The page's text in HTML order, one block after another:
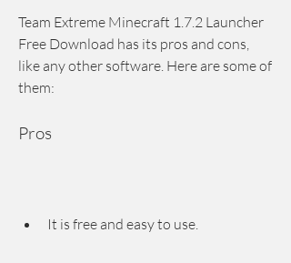
Team Extreme Minecraft 1.7.2 Launcher
Free Download has its pros and cons,
like any other software. Here are some of
them:
Pros
It is free and easy to use.